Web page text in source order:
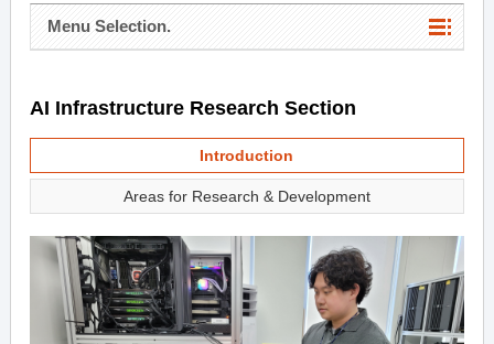
Menu Selection.
AI Infrastructure Research Section
Introduction
Areas for Research & Development